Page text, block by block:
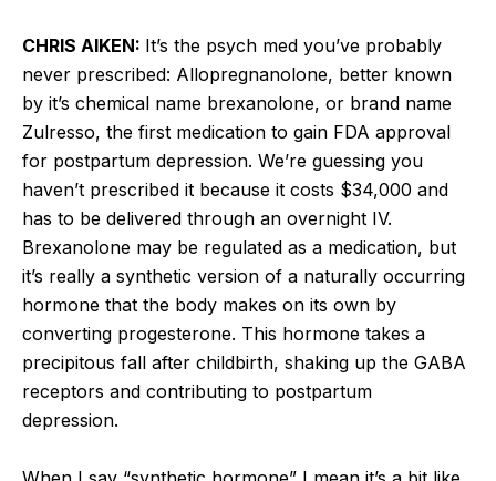
CHRIS AIKEN: It’s the psych med you’ve probably
never prescribed: Allopregnanolone, better known
by it’s chemical name brexanolone, or brand name
Zulresso, the first medication to gain FDA approval
for postpartum depression. We’re guessing you
haven’t prescribed it because it costs $34,000 and
has to be delivered through an overnight IV.
Brexanolone may be regulated as a medication, but
it’s really a synthetic version of a naturally occurring
hormone that the body makes on its own by
converting progesterone. This hormone takes a
precipitous fall after childbirth, shaking up the GABA
receptors and contributing to postpartum
depression.